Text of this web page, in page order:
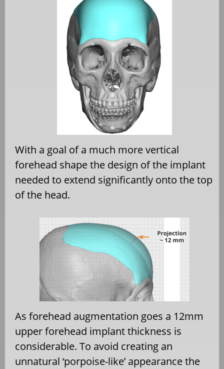
With a goal of a much more vertical
forehead shape the design of the implant
needed to extend significantly onto the top
of the head.
As forehead augmentation goes a 12mm
upper forehead implant thickness is
considerable. To avoid creating an
unnatural ‘porpoise-like’ appearance the